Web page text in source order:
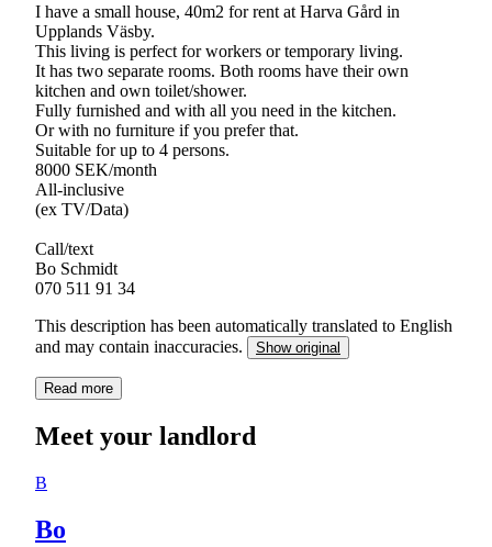
I have a small house, 40m2 for rent at Harva Gård in
Upplands Väsby.
This living is perfect for workers or temporary living.
It has two separate rooms. Both rooms have their own
kitchen and own toilet/shower.
Fully furnished and with all you need in the kitchen.
Or with no furniture if you prefer that.
Suitable for up to 4 persons.
8000 SEK/month
All-inclusive
(ex TV/Data)
Call/text
Bo Schmidt
This description has been automatically translated to English
and may contain inaccuracies.
Show original
Read more
Meet your landlord
B
Bo